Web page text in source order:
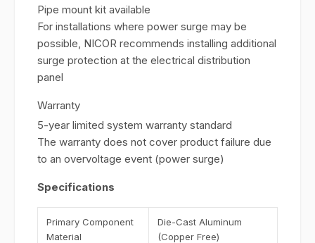
Pipe mount kit available
For installations where power surge may be
possible, NICOR recommends installing additional
surge protection at the electrical distribution
panel
Warranty
5-year limited system warranty standard
The warranty does not cover product failure due
to an overvoltage event (power surge)
Specifications
Primary Component
Material
Die-Cast Aluminum
(Copper Free)